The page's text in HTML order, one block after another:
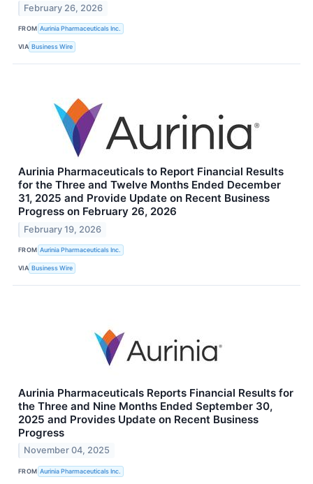
February 26, 2026
FROM Aurinia Pharmaceuticals Inc.
VIA Business Wire
Aurinia Pharmaceuticals to Report Financial Results
for the Three and Twelve Months Ended December
31, 2025 and Provide Update on Recent Business
Progress on February 26, 2026
February 19, 2026
FROM Aurinia Pharmaceuticals Inc.
VIA Business Wire
Aurinia Pharmaceuticals Reports Financial Results for
the Three and Nine Months Ended September 30,
2025 and Provides Update on Recent Business
Progress
November 04, 2025
FROM Aurinia Pharmaceuticals Inc.